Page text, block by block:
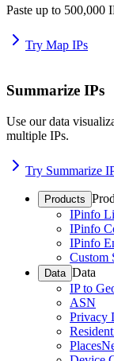
Paste up to 500,000
Try Map IPs
Summarize IPs
Use our data
multiple IPs.
Try Summarize
Products
IPinfo
IPinfo
IPinfo
Custom
Data Data
IP to
ASN
Privacy
Places